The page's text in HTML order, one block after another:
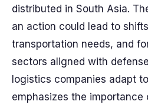
distributed in South Asia.
an action could lead to
transportation needs, and
sectors aligned with
logistics companies adapt
emphasizes the importance